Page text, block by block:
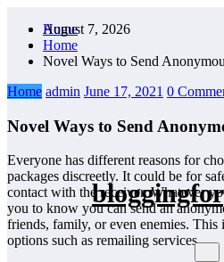
content
August 7, 2026
Home
Home
Novel Ways to Send
Home admin June 17, 2021 0
Novel Ways to Send
Everyone has different reasons for
packages discreetly. It could be for
contact with the receiver. Whatever
you to know you can send an
friends, family, or even enemies. This
options such as remailing services.